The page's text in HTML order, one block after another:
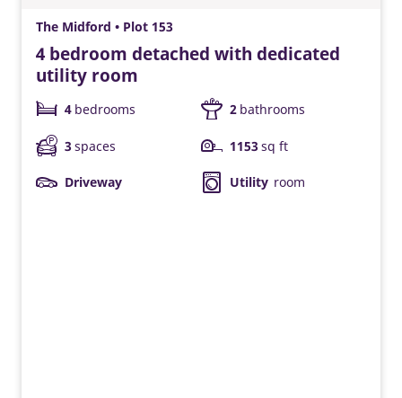
The Midford • Plot 153
4 bedroom detached with dedicated
utility room
4 bedrooms 2 bathrooms
3 spaces 1153 sq ft
Driveway Utility room